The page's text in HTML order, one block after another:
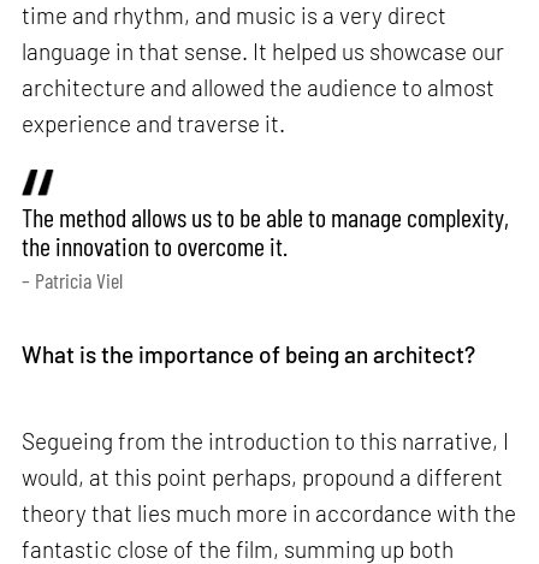
time and rhythm, and music is a very direct
language in that sense. It helped us showcase our
architecture and allowed the audience to almost
experience and traverse it.
The method allows us to be able to manage complexity,
the innovation to overcome it.
– Patricia Viel
What is the importance of being an architect?
Segueing from the introduction to this narrative, I
would, at this point perhaps, propound a different
theory that lies much more in accordance with the
fantastic close of the film, summing up both